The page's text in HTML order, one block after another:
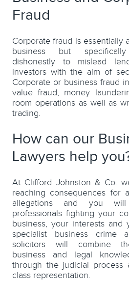
Fraud
Corporate fraud is essentially
business but
dishonestly to mislead
investors with the aim of
Corporate or business fraud
value fraud, money
room operations as well as
trading.
How can our
Lawyers help
At Clifford Johnston & Co.
reaching consequences for
allegations and you
professionals fighting your
business, your interests and
specialist business crime
solicitors will combine
business and legal
through the judicial process
class representation.